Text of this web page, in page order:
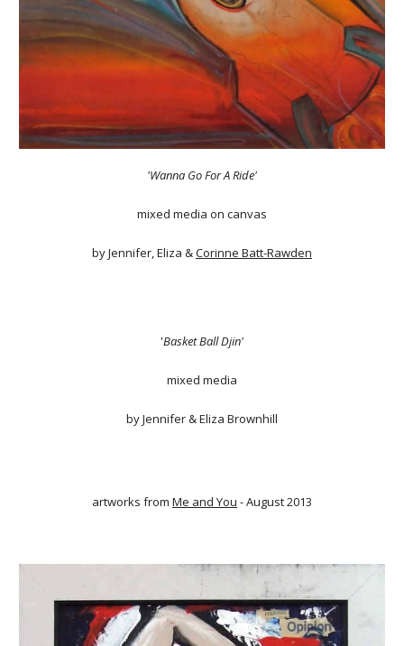
'Wanna Go For A Ride'
mixed media on canvas
by Jennifer, Eliza &Corinne Batt-Rawden
'Basket Ball Djin'
mixed media
by Jennifer & Eliza Brownhill
artworks from Me and You - August 2013